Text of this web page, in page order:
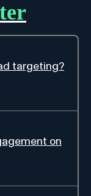
targeting?
on